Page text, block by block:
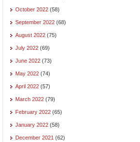
October 2022 (58)
September 2022 (68)
August 2022 (75)
July 2022 (69)
June 2022 (73)
May 2022 (74)
April 2022 (57)
March 2022 (79)
February 2022 (65)
January 2022 (58)
December 2021 (62)